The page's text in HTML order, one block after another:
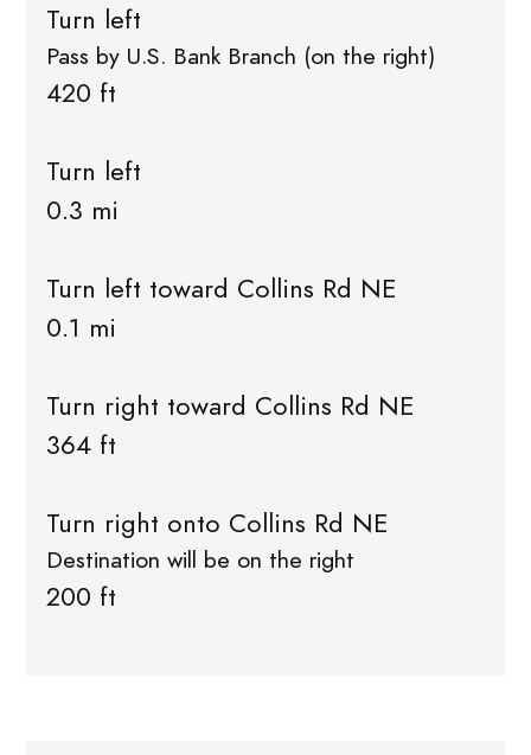
Turn left
Pass by U.S. Bank Branch (on the right)
420 ft
Turn left
0.3 mi
Turn left toward Collins Rd NE
0.1 mi
Turn right toward Collins Rd NE
364 ft
Turn right onto Collins Rd NE
Destination will be on the right
200 ft